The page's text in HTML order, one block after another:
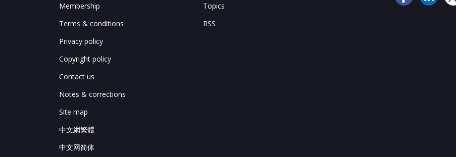
Membership
Terms & conditions
Privacy policy
Copyright policy
Contact us
Notes & corrections
Site map
中文網繁體
中文网简体
Topics
RSS